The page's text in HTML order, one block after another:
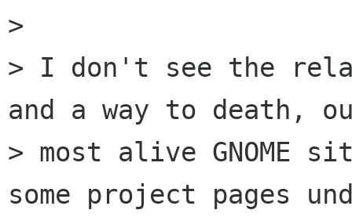
>
> I don't see the
and a way to death,
> most alive GNOME
some project pages